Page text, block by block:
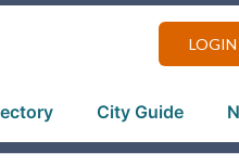
LOGIN
City Guide